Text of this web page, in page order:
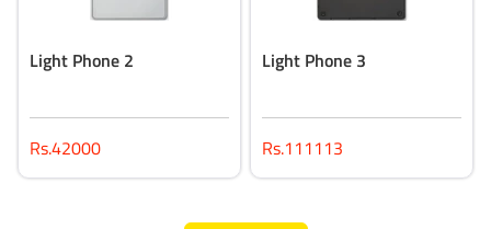
Light Phone 2
Rs.42000
Light Phone 3
Rs.111113